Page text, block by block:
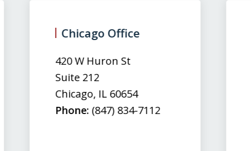
Chicago Office
420 W Huron St
Suite 212
Chicago, IL 60654
Phone: (847) 834-7112